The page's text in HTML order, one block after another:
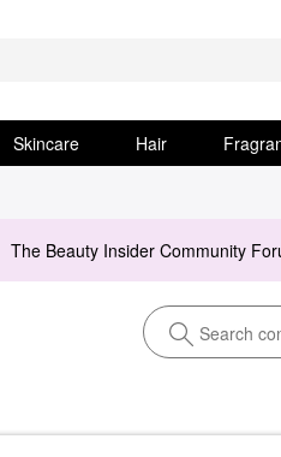
Skincare Hair
The Beauty Insider Community